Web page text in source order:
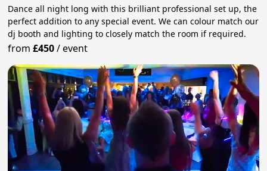
Dance all night long with this brilliant professional set up, the
perfect addition to any special event. We can colour match our
dj booth and lighting to closely match the room if required.
from£450/event